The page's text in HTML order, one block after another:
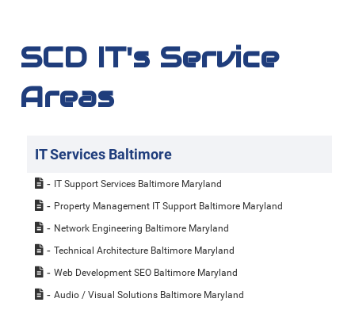
SCD IT's Service
Areas
IT Services Baltimore
IT Support Services Baltimore Maryland
Property Management IT Support Baltimore Maryland
Network Engineering Baltimore Maryland
Technical Architecture Baltimore Maryland
Web Development SEO Baltimore Maryland
Audio / Visual Solutions Baltimore Maryland